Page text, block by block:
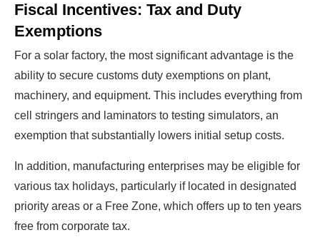
Fiscal Incentives: Tax and Duty
Exemptions
For a solar factory, the most significant advantage is the
ability to secure customs duty exemptions on plant,
machinery, and equipment. This includes everything from
cell stringers and laminators to testing simulators, an
exemption that substantially lowers initial setup costs.
In addition, manufacturing enterprises may be eligible for
various tax holidays, particularly if located in designated
priority areas or a Free Zone, which offers up to ten years
free from corporate tax.